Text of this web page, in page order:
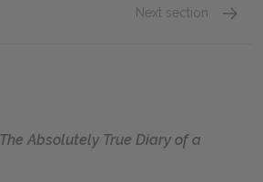
Next section
The Absolutely True Diary of a